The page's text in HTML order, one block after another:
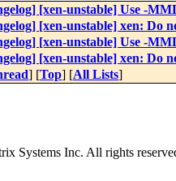
[xen-unstable] Use -
[xen-unstable] xen:
[xen-unstable] Use -
[xen-unstable] xen:
] [Top] [All Lists]
Systems Inc. All rights